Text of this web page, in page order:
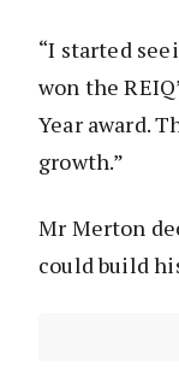
“I started
won the
Year award.
growth.”
Mr Merton
could build